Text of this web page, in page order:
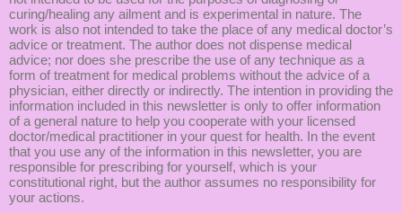
curing/healing any ailment and is experimental in nature. The
work is also not intended to take the place of any medical doctor’s
advice or treatment. The author does not dispense medical
advice; nor does she prescribe the use of any technique as a
form of treatment for medical problems without the advice of a
physician, either directly or indirectly. The intention in providing the
information included in this newsletter is only to offer information
of a general nature to help you cooperate with your licensed
doctor/medical practitioner in your quest for health. In the event
that you use any of the information in this newsletter, you are
responsible for prescribing for yourself, which is your
constitutional right, but the author assumes no responsibility for
your actions.